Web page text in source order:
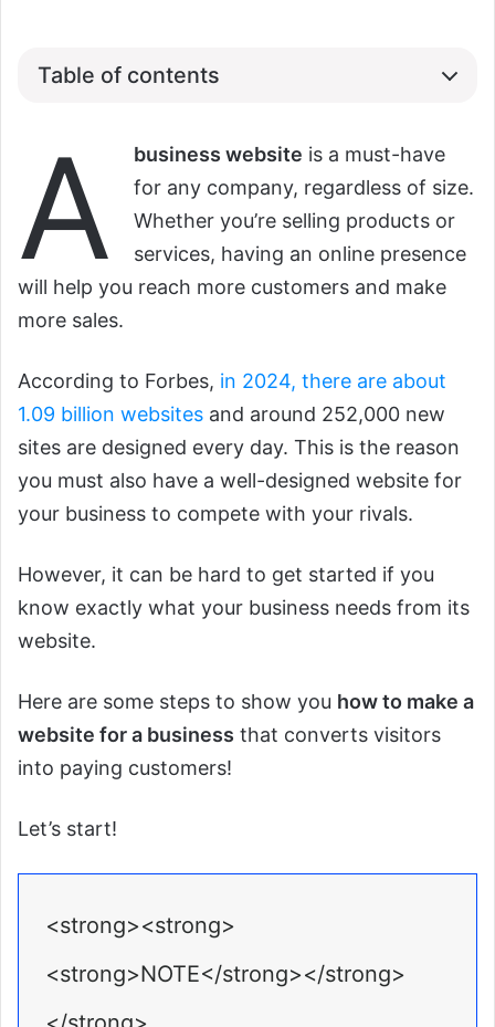
Table of contents
A business website is a must-have
for any company, regardless of size.
Whether you’re selling products or
services, having an online presence
will help you reach more customers and make
more sales.
According to Forbes, in 2024, there are about
1.09 billion websites and around 252,000 new
sites are designed every day. This is the reason
you must also have a well-designed website for
your business to compete with your rivals.
However, it can be hard to get started if you
know exactly what your business needs from its
website.
Here are some steps to show you how to make a
website for a business that converts visitors
into paying customers!
Let’s start!
<strong><strong>
<strong>NOTE</strong></strong>